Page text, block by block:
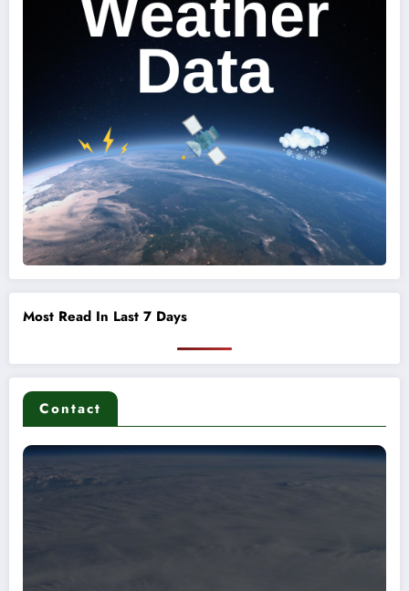
Most Read In Last 7 Days
Contact